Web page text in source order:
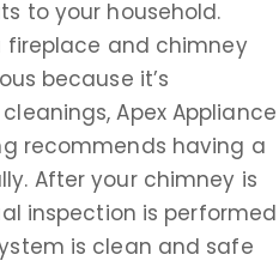
to your household.
fireplace and chimney
because it’s
Apex Appliance
recommends having a
After your chimney is
inspection is performed
is clean and safe